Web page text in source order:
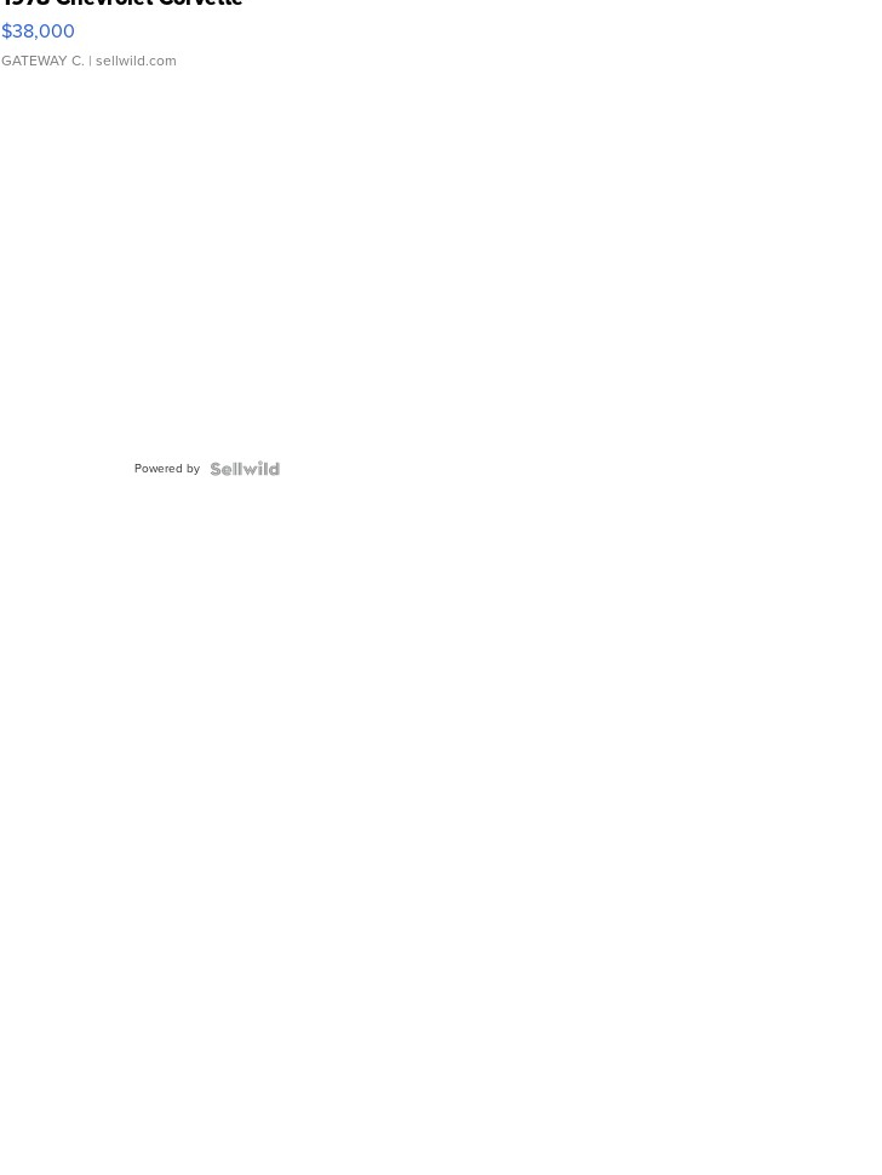
$38,000
GATEWAY C. | sellwild.com
Powered by